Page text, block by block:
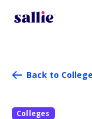
Back to
Colleges